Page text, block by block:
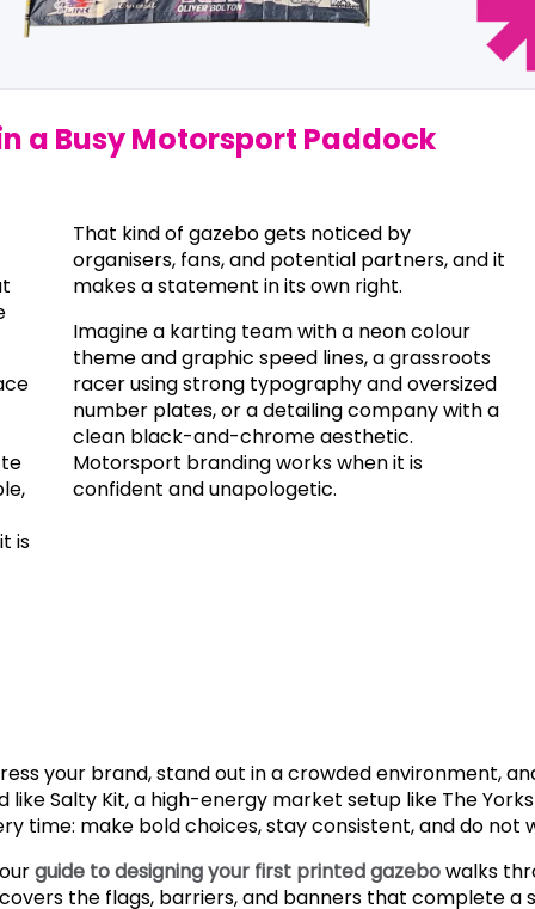
a Busy Motorsport Paddock
is
That kind of gazebo gets noticed by
organisers, fans, and potential partners, and it
makes a statement in its own right.
Imagine a karting team with a neon colour
theme and graphic speed lines, a grassroots
racer using strong typography and oversized
number plates, or a detailing company with a
clean black-and-chrome aesthetic.
Motorsport branding works when it is
confident and unapologetic.
your brand, stand out in a crowded environment,
Salty Kit, a high-energy market setup like The
time: make bold choices, stay consistent, and do not
guide to designing your first printed gazebowalks
covers the flags, barriers, and banners that complete a